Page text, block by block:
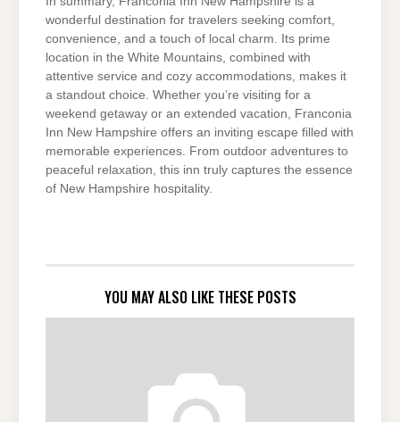
wonderful destination for travelers seeking comfort,
convenience, and a touch of local charm. Its prime
location in the White Mountains, combined with
attentive service and cozy accommodations, makes it
a standout choice. Whether you’re visiting for a
weekend getaway or an extended vacation, Franconia
Inn New Hampshire offers an inviting escape filled with
memorable experiences. From outdoor adventures to
peaceful relaxation, this inn truly captures the essence
of New Hampshire hospitality.
YOU MAY ALSO LIKE THESE POSTS